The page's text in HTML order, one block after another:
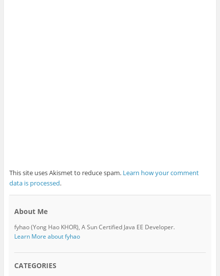
This site uses Akismet to reduce spam. Learn how your comment
data is processed.
About Me
fyhao (Yong Hao KHOR), A Sun Certified Java EE Developer.
Learn More about fyhao
CATEGORIES